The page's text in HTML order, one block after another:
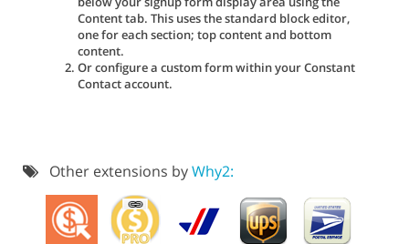
Content tab. This uses the standard block editor,
one for each section; top content and bottom
content.
Or configure a custom form within your Constant
Contact account.
Other extensions byWhy2: